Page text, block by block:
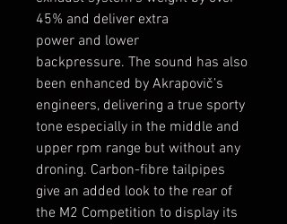
45% and deliver extra
power and lower
backpressure. The sound has also
been enhanced by Akrapovič’s
engineers, delivering a true sporty
tone especially in the middle and
upper rpm range but without any
droning. Carbon-fibre tailpipes
give an added look to the rear of
the M2 Competition to display its